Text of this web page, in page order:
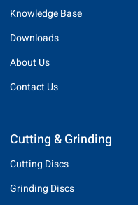
Knowledge Base
Downloads
About Us
Contact Us
Cutting & Grinding
Cutting Discs
Grinding Discs